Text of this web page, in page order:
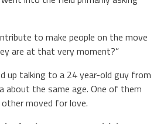
to make people on the move
are at that very moment?”
up talking to a 24 year-old guy from
about the same age. One of them
moved for love.